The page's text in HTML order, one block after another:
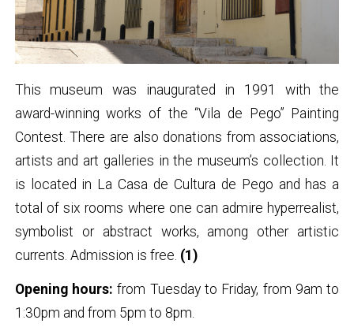
This museum was inaugurated in 1991 with the
award-winning works of the “Vila de Pego” Painting
Contest. There are also donations from associations,
artists and art galleries in the museum’s collection. It
is located in La Casa de Cultura de Pego and has a
total of six rooms where one can admire hyperrealist,
symbolist or abstract works, among other artistic
currents. Admission is free. (1)
Opening hours:from Tuesday to Friday, from 9am to
1:30pm and from 5pm to 8pm.